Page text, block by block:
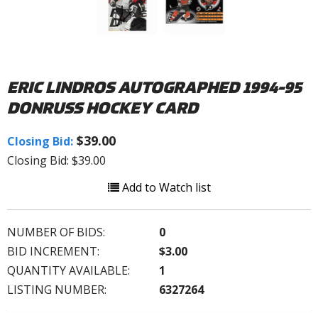
ERIC LINDROS AUTOGRAPHED 1994-95
DONRUSS HOCKEY CARD
Closing Bid: $39.00
Closing Bid: $39.00
Add to Watch list
NUMBER OF BIDS:
0
BID INCREMENT:
$3.00
QUANTITY AVAILABLE:
1
LISTING NUMBER:
6327264